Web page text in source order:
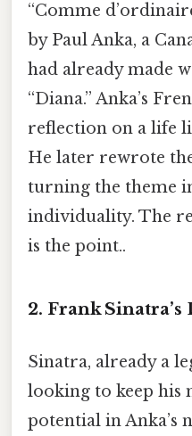
“Comme
by Paul Anka, a
had already made
“Diana.” Anka’s
reflection on a life
He later rewrote
turning the theme
individuality. The
is the point..
2. Frank
Sinatra, already a
looking to keep his
potential in Anka’s